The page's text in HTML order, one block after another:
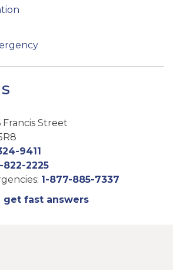
Francis Street
9411
822-2225
1-877-885-7337
get fast answers